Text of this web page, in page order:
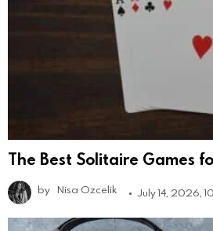
The Best Solitaire Games
by Nisa Ozcelik July 14, 2026,